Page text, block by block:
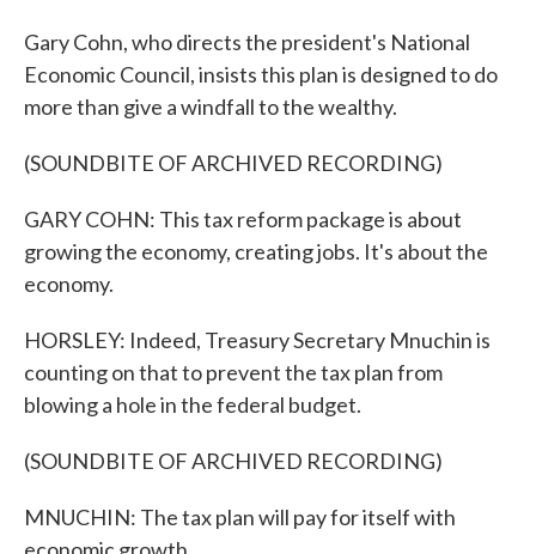
Gary Cohn, who directs the president's National
Economic Council, insists this plan is designed to do
more than give a windfall to the wealthy.
(SOUNDBITE OF ARCHIVED RECORDING)
GARY COHN: This tax reform package is about
growing the economy, creating jobs. It's about the
economy.
HORSLEY: Indeed, Treasury Secretary Mnuchin is
counting on that to prevent the tax plan from
blowing a hole in the federal budget.
(SOUNDBITE OF ARCHIVED RECORDING)
MNUCHIN: The tax plan will pay for itself with